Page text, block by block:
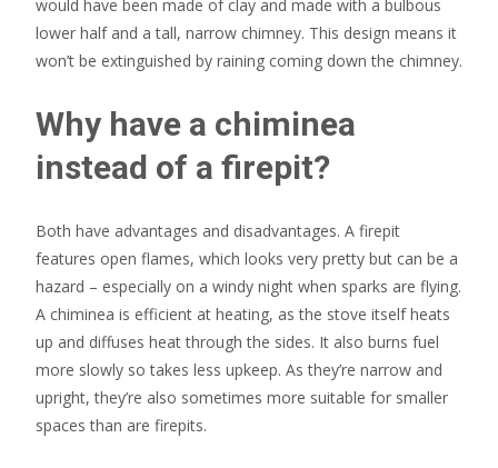
would have been made of clay and made with a bulbous
lower half and a tall, narrow chimney. This design means it
won’t be extinguished by raining coming down the chimney.
Why have a chiminea
instead of a firepit?
Both have advantages and disadvantages. A firepit
features open flames, which looks very pretty but can be a
hazard – especially on a windy night when sparks are flying.
A chiminea is efficient at heating, as the stove itself heats
up and diffuses heat through the sides. It also burns fuel
more slowly so takes less upkeep. As they’re narrow and
upright, they’re also sometimes more suitable for smaller
spaces than are firepits.